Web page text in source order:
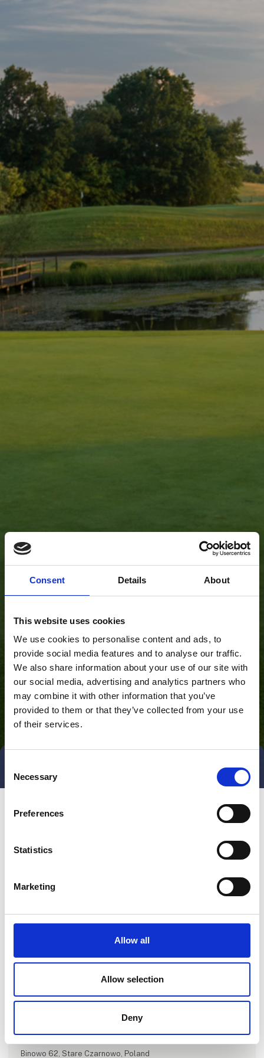
Consent Details About
This website uses cookies
We use cookies to personalise content and ads, to
provide social media features and to analyse our traffic.
We also share information about your use of our site with
our social media, advertising and analytics partners who
may combine it with other information that you’ve
provided to them or that they’ve collected from your use
of their services.
Selection
Necessary
Preferences
Statistics
Marketing
Allow all
Allow selection
Deny
Go to webpage
Binowo 62, Stare Czarnowo, Poland